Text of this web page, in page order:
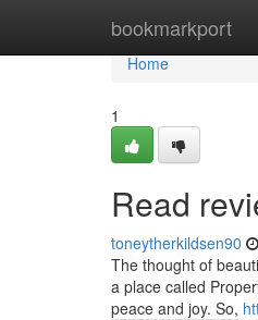
bookmarkport
Home
Home
1
Read
toneytherkildsen90
The thought of
a place called
peace and joy. So,